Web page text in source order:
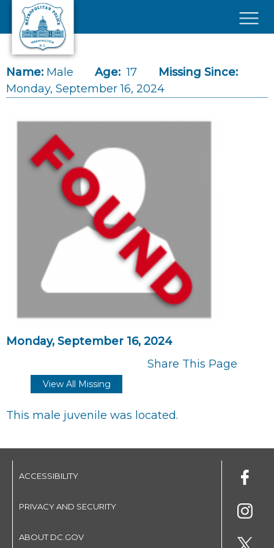
Skip to main content
Name: Male Age: 17
Missing Since:
Monday, September 16, 2024
Monday, September 16, 2024
Share This Page
View All Missing
This male juvenile was located.
ACCESSIBILITY
PRIVACY AND SECURITY
ABOUT DC.GOV